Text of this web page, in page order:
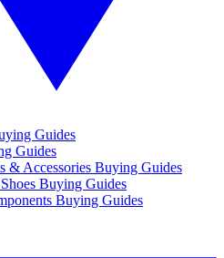
Guides
Guides
& Accessories Buying Guides
Buying Guides
Buying Guides